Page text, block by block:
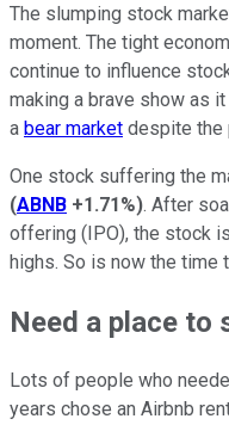
The slumping stock
moment. The tight
continue to influence
making a brave show as
a bear market despite the
One stock suffering the
(ABNB +1.71%). After
offering (IPO), the stock
highs. So is now the time
Need a place to
Lots of people who
years chose an Airbnb